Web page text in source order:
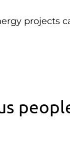
projects